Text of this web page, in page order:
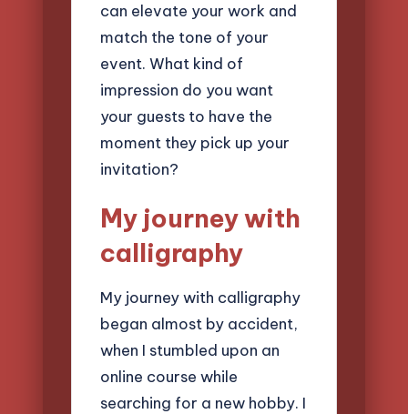
can elevate your work and
match the tone of your
event. What kind of
impression do you want
your guests to have the
moment they pick up your
invitation?
My journey with
calligraphy
My journey with calligraphy
began almost by accident,
when I stumbled upon an
online course while
searching for a new hobby. I